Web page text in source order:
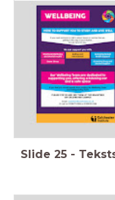
Slide 25 -